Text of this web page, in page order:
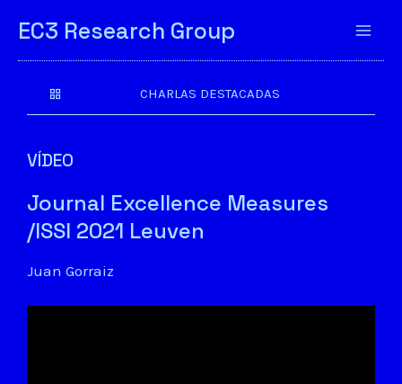
EC3 Research Group
VÍDEO
Journal Excellence Measures
/ISSI 2021 Leuven
Juan Gorraiz
CHARLAS DESTACADAS